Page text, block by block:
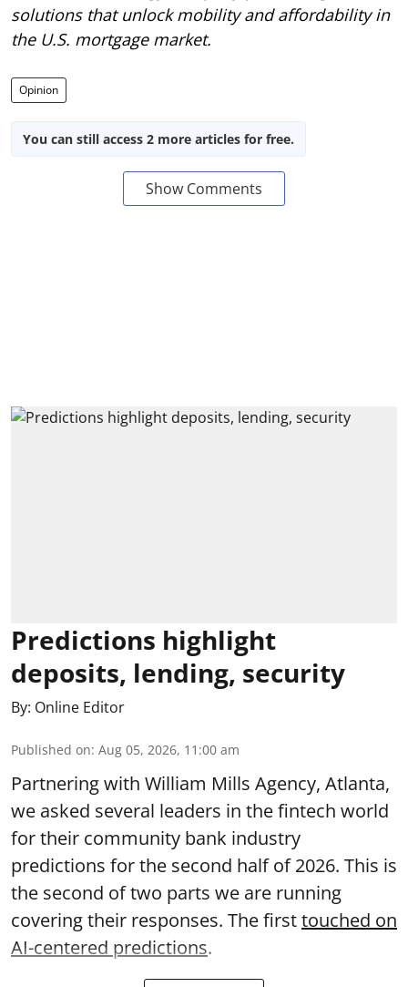
solutions that unlock mobility and affordability in
the U.S. mortgage market.
Opinion
You can still access 2 more articles for free.
Show Comments
Predictions highlight
deposits, lending, security
By: Online Editor
Published on: Aug 05, 2026, 11:00 am
Partnering with William Mills Agency, Atlanta,
we asked several leaders in the fintech world
for their community bank industry
predictions for the second half of 2026. This is
the second of two parts we are running
covering their responses. The firsttouched on
AI-centered predictions.